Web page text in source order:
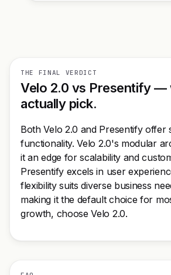
THE FINAL VERDICT
Velo 2.0 vs Presentify —
actually pick.
Both Velo 2.0 and Presentify offer
functionality. Velo 2.0's modular
it an edge for scalability and
Presentify excels in user
flexibility suits diverse business
making it the default choice for
growth, choose Velo 2.0.